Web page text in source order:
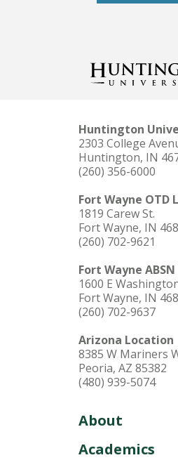
Huntington
2303 College
Huntington, IN
(260) 356-6000
Fort Wayne OTD
1819 Carew St.
Fort Wayne, IN
(260) 702-9621
Fort Wayne
1600 E
Fort Wayne, IN
(260) 702-9637
Arizona Location
8385 W Mariners
Peoria, AZ 85382
(480) 939-5074
About
Academics